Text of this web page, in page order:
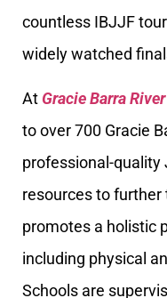
countless IBJJF
widely watched
At Gracie Barra
to over 700 Gracie
professional-quality
resources to
promotes a holistic
including physical
Schools are